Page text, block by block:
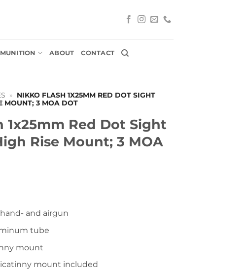
ABOUT CONTACT
»
NIKKO FLASH 1X25MM RED DOT SIGHT
MOUNT; 3 MOA DOT
1x25mm Red Dot Sight
Rise Mount; 3 MOA
and airgun
tube
mount
mount included